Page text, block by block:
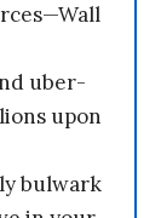
uber-
upon
bulwark